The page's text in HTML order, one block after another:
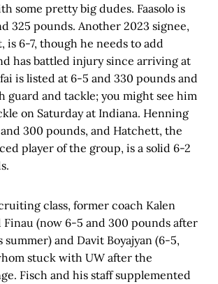
some pretty big dudes. Faasolo is
325 pounds. Another 2023 signee,
is 6-7, though he needs to add
has battled injury since arriving at
is listed at 6-5 and 330 pounds and
guard and tackle; you might see him
on Saturday at Indiana. Henning
300 pounds, and Hatchett, the
player of the group, is a solid 6-2
class, former coach Kalen
Finau (now 6-5 and 300 pounds after
and Davit Boyajyan (6-5,
stuck with UW after the
Fisch and his staff supplemented